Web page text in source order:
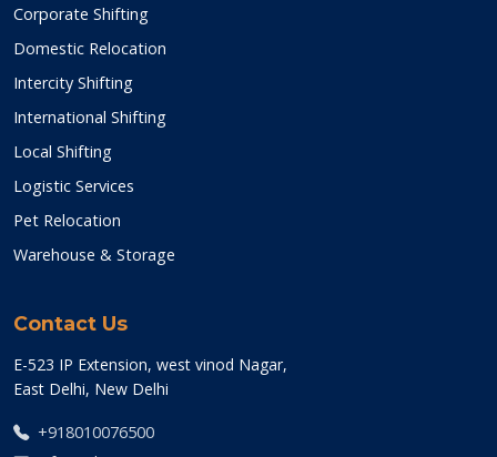
Corporate Shifting
Domestic Relocation
Intercity Shifting
International Shifting
Local Shifting
Logistic Services
Pet Relocation
Warehouse & Storage
Contact Us
E-523 IP Extension, west vinod Nagar,
East Delhi, New Delhi
+918010076500